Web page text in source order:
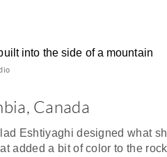
Canada
Eshtiyaghi designed what
added a bit of color to the